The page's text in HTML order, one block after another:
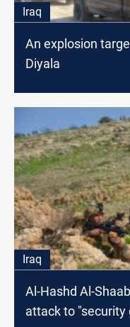
Iraq
An explosion
Diyala
Iraq
Al-Hashd Al-
attack to "security